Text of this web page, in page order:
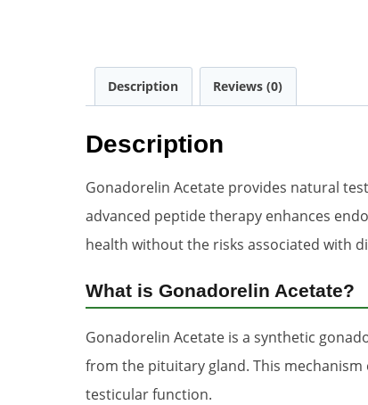
Description Reviews (0)
Description
Gonadorelin Acetate provides natural
advanced peptide therapy enhances
health without the risks associated with
What is Gonadorelin Acetate?
Gonadorelin Acetate is a synthetic
from the pituitary gland. This
testicular function.